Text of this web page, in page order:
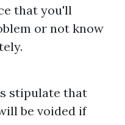
that you'll
or not know
stipulate that
be voided if